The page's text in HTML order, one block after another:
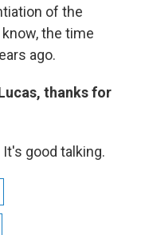
of the
the time
ago.
thanks for
good talking.